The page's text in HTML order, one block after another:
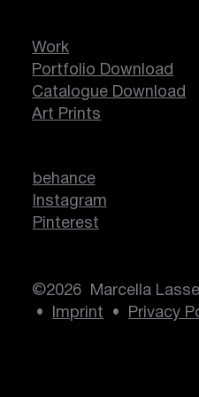
Work
Portfolio Download
Catalogue Download
Art Prints
behance
Instagram
Pinterest
©2026 Marcella
•
Imprint • Privacy